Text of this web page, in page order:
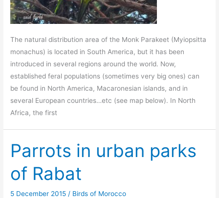
The natural distribution area of the Monk Parakeet (Myiopsitta
monachus) is located in South America, but it has been
introduced in several regions around the world. Now,
established feral populations (sometimes very big ones) can
be found in North America, Macaronesian islands, and in
several European countries…etc (see map below). In North
Africa, the first
Parrots in urban parks
of Rabat
5 December 2015 / Birds of Morocco